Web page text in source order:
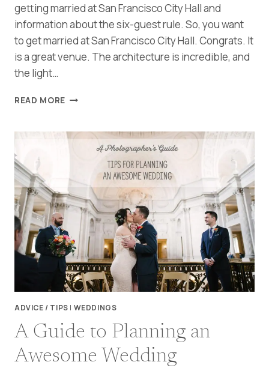
getting married at San Francisco City Hall and
information about the six-guest rule. So, you want
to get married at San Francisco City Hall. Congrats. It
is a great venue. The architecture is incredible, and
the light…
READ MORE SAN
HALL
WEDDING
TRICKS
ADVICE / TIPS | WEDDINGS
A Guide to Planning an
Awesome Wedding